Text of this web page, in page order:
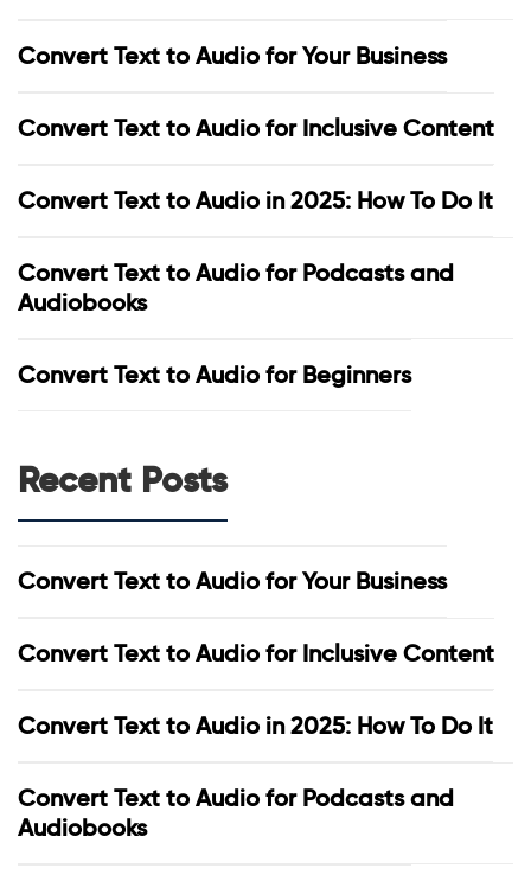
Convert Text to Audio for Your Business
Convert Text to Audio for Inclusive Content
Convert Text to Audio in 2025: How To Do It
Convert Text to Audio for Podcasts and
Audiobooks
Convert Text to Audio for Beginners
Recent Posts
Convert Text to Audio for Your Business
Convert Text to Audio for Inclusive Content
Convert Text to Audio in 2025: How To Do It
Convert Text to Audio for Podcasts and
Audiobooks